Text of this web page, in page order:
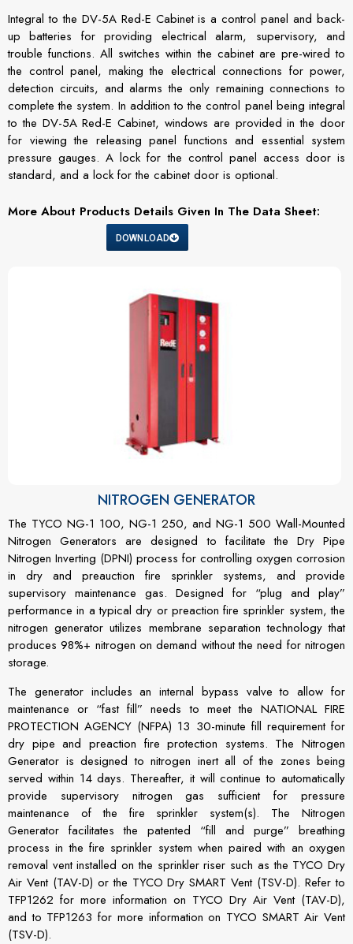
Integral to the DV-5A Red-E Cabinet is a control panel and back-
up batteries for providing electrical alarm, supervisory, and
trouble functions. All switches within the cabinet are pre-wired to
the control panel, making the electrical connections for power,
detection circuits, and alarms the only remaining connections to
complete the system. In addition to the control panel being integral
to the DV-5A Red-E Cabinet, windows are provided in the door
for viewing the releasing panel functions and essential system
pressure gauges. A lock for the control panel access door is
standard, and a lock for the cabinet door is optional.
More About Products Details Given In The Data Sheet:
DOWNLOAD
NITROGEN GENERATOR
The TYCO NG-1 100, NG-1 250, and NG-1 500 Wall-Mounted
Nitrogen Generators are designed to facilitate the Dry Pipe
Nitrogen Inverting (DPNI) process for controlling oxygen corrosion
in dry and preauction fire sprinkler systems, and provide
supervisory maintenance gas. Designed for “plug and play”
performance in a typical dry or preaction fire sprinkler system, the
nitrogen generator utilizes membrane separation technology that
produces 98%+ nitrogen on demand without the need for nitrogen
storage.
The generator includes an internal bypass valve to allow for
maintenance or “fast fill” needs to meet the NATIONAL FIRE
PROTECTION AGENCY (NFPA) 13 30-minute fill requirement for
dry pipe and preaction fire protection systems. The Nitrogen
Generator is designed to nitrogen inert all of the zones being
served within 14 days. Thereafter, it will continue to automatically
provide supervisory nitrogen gas sufficient for pressure
maintenance of the fire sprinkler system(s). The Nitrogen
Generator facilitates the patented “fill and purge” breathing
process in the fire sprinkler system when paired with an oxygen
removal vent installed on the sprinkler riser such as the TYCO Dry
Air Vent (TAV-D) or the TYCO Dry SMART Vent (TSV-D). Refer to
TFP1262 for more information on TYCO Dry Air Vent (TAV-D),
and to TFP1263 for more information on TYCO SMART Air Vent
(TSV-D).